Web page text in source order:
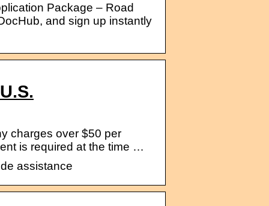
Package – Road
and sign up instantly
charges over $50 per
is required at the time …
assistance